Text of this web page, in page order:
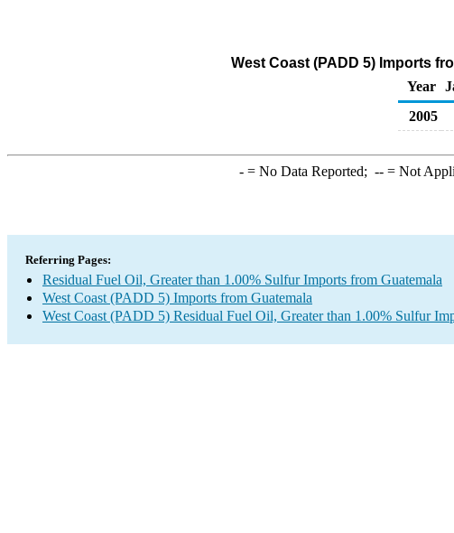
West Coast (PADD 5) Imports
Year
2005
-= No Data Reported; --= Not
Referring Pages:
Residual Fuel Oil, Greater than 1.00% Sulfur Imports from Guatemala
West Coast (PADD 5) Imports from Guatemala
West Coast (PADD 5) Residual Fuel Oil, Greater than 1.00% Sulfur